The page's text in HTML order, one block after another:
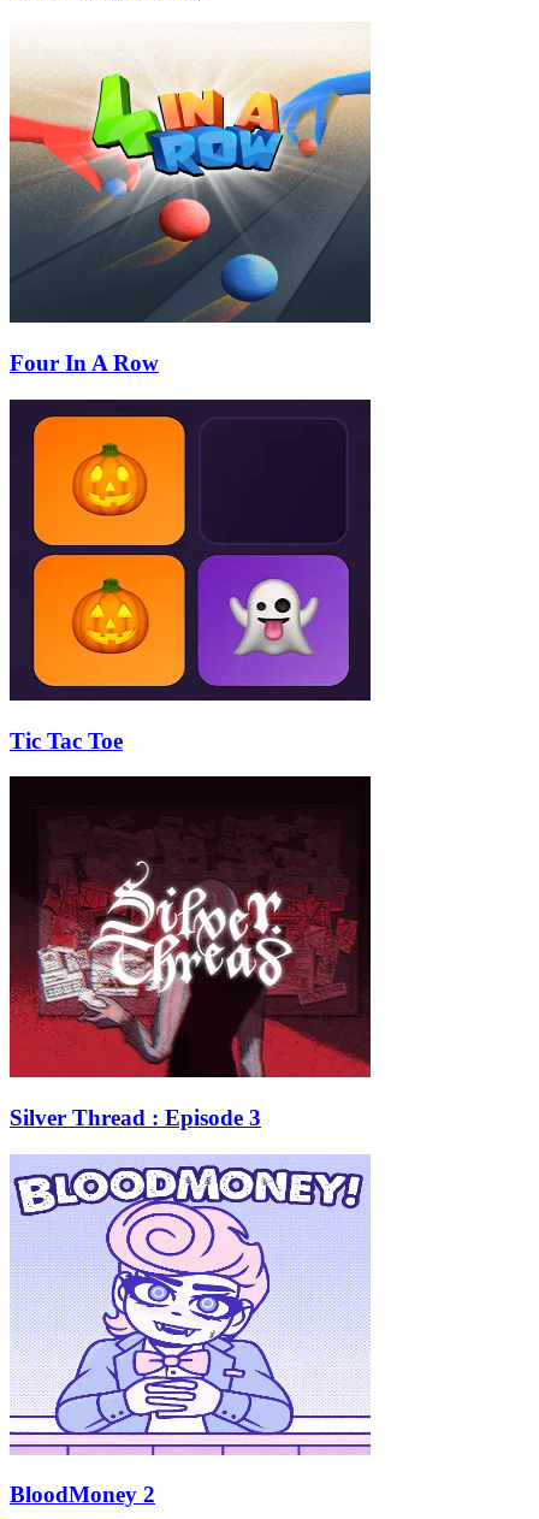
Four In A Row
Tic Tac Toe
Silver Thread : Episode 3
BloodMoney 2